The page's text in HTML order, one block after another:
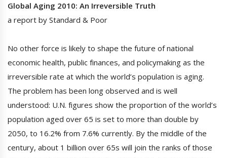
Global Aging 2010: An Irreversible Truth
a report by Standard & Poor
No other force is likely to shape the future of national
economic health, public finances, and policymaking as the
irreversible rate at which the world’s population is aging.
The problem has been long observed and is well
understood: U.N. figures show the proportion of the world’s
population aged over 65 is set to more than double by
2050, to 16.2% from 7.6% currently. By the middle of the
century, about 1 billion over 65s will join the ranks of those